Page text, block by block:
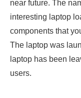
near future. The
interesting laptop
components that
The laptop was
laptop has been
users.